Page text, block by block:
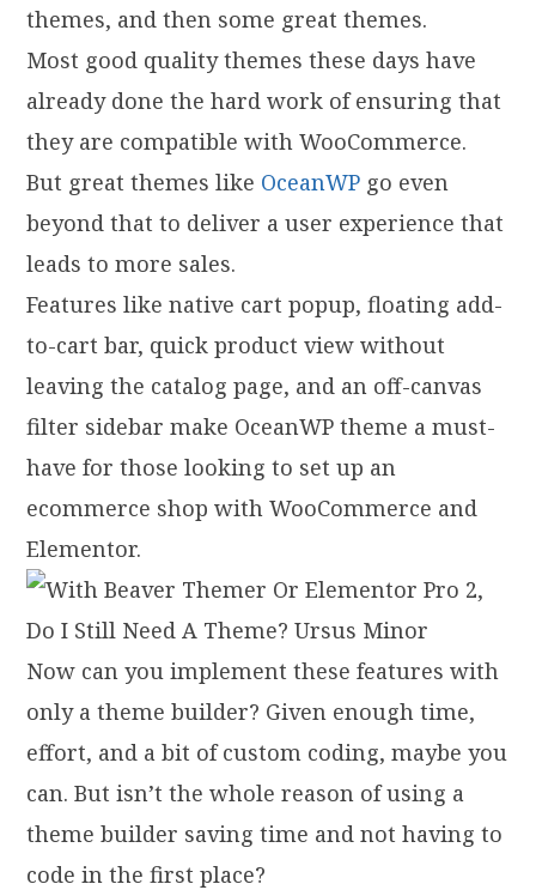
themes, and then some great themes.
Most good quality themes these days have
already done the hard work of ensuring that
they are compatible with WooCommerce.
But great themes like OceanWP go even
beyond that to deliver a user experience that
leads to more sales.
Features like native cart popup, floating add-
to-cart bar, quick product view without
leaving the catalog page, and an off-canvas
filter sidebar make OceanWP theme a must-
have for those looking to set up an
ecommerce shop with WooCommerce and
Elementor.
Now can you implement these features with
only a theme builder? Given enough time,
effort, and a bit of custom coding, maybe you
can. But isn’t the whole reason of using a
theme builder saving time and not having to
code in the first place?